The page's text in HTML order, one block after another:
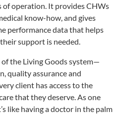
of operation. It provides CHWs
know-how, and gives
performance data that helps
support is needed.
the Living Goods system—
quality assurance and
client has access to the
that they deserve. As one
like having a doctor in the palm